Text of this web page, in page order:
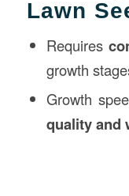
Lawn
Requires
growth
Growth
quality and